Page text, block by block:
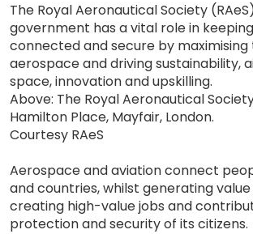
The Royal Aeronautical Society
government has a vital role in
connected and secure by maximising
aerospace and driving sustainability,
space, innovation and upskilling.
Above: The Royal Aeronautical
Hamilton Place, Mayfair, London.
Courtesy RAeS
Aerospace and aviation connect
and countries, whilst generating
creating high-value jobs and
protection and security of its citizens.